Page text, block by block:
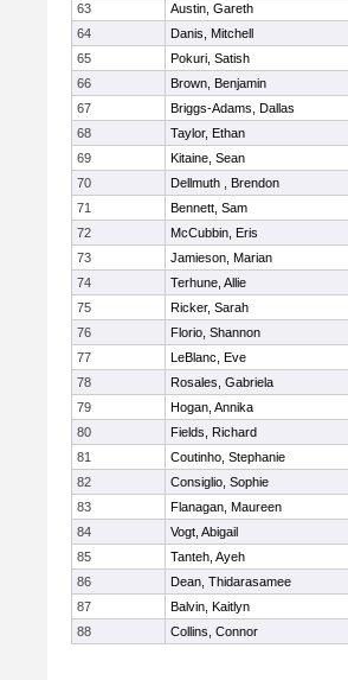
63
Austin, Gareth
64
Danis, Mitchell
65
Pokuri, Satish
66
Brown, Benjamin
67
Briggs-Adams, Dallas
68
Taylor, Ethan
69
Kitaine, Sean
70
Dellmuth , Brendon
71
Bennett, Sam
72
McCubbin, Eris
73
Jamieson, Marian
74
Terhune, Allie
75
Ricker, Sarah
76
Florio, Shannon
77
LeBlanc, Eve
78
Rosales, Gabriela
79
Hogan, Annika
80
Fields, Richard
81
Coutinho, Stephanie
82
Consiglio, Sophie
83
Flanagan, Maureen
84
Vogt, Abigail
85
Tanteh, Ayeh
86
Dean, Thidarasamee
87
Balvin, Kaitlyn
88
Collins, Connor